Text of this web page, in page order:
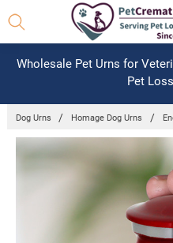
Wholesale Pet Urns for
Pet
Dog Urns Homage Dog Urns